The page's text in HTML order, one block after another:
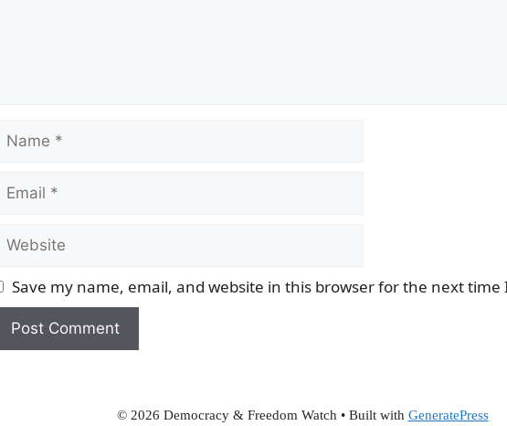
Name
Email
Website
Save my name, email, and website in this browser for the next
© 2026 Democracy & Freedom Watch • Built with GeneratePress